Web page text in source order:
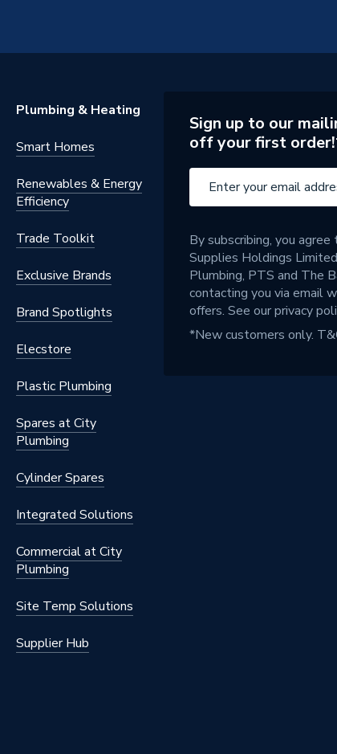
Plumbing & Heating
Smart Homes
Renewables & Energy
Efficiency
Trade Toolkit
Exclusive Brands
Brand Spotlights
Elecstore
Plastic Plumbing
Spares at City
Plumbing
Cylinder Spares
Integrated Solutions
Commercial at City
Plumbing
Site Temp Solutions
Supplier Hub
Sign up to our
off your first
By subscribing, you
Supplies Holdings
Plumbing, PTS and The
contacting you via email
offers. See ourprivacy
*New customers only.